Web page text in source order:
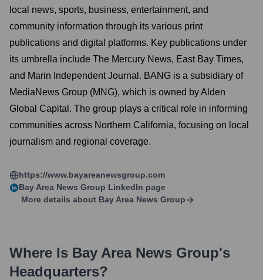
local news, sports, business, entertainment, and
community information through its various print
publications and digital platforms. Key publications under
its umbrella include The Mercury News, East Bay Times,
and Marin Independent Journal. BANG is a subsidiary of
MediaNews Group (MNG), which is owned by Alden
Global Capital. The group plays a critical role in informing
communities across Northern California, focusing on local
journalism and regional coverage.
https://www.bayareanewsgroup.com
Bay Area News Group LinkedIn page
More details about Bay Area News Group
Where Is Bay Area News Group's
Headquarters?